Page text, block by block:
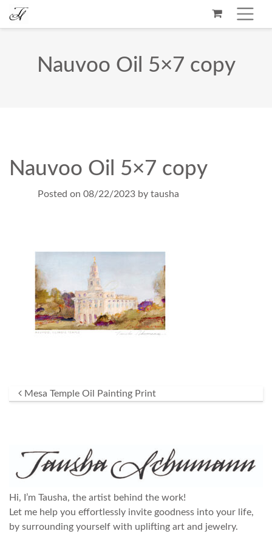
Nauvoo Oil 5×7 copy
Nauvoo Oil 5×7 copy
Posted on 08/22/2023 by tausha
Post navigation
Mesa Temple Oil Painting Print
Hi, I’m Tausha, the artist behind the work!
Let me help you effortlessly invite goodness into your life,
by surrounding yourself with uplifting art and jewelry.